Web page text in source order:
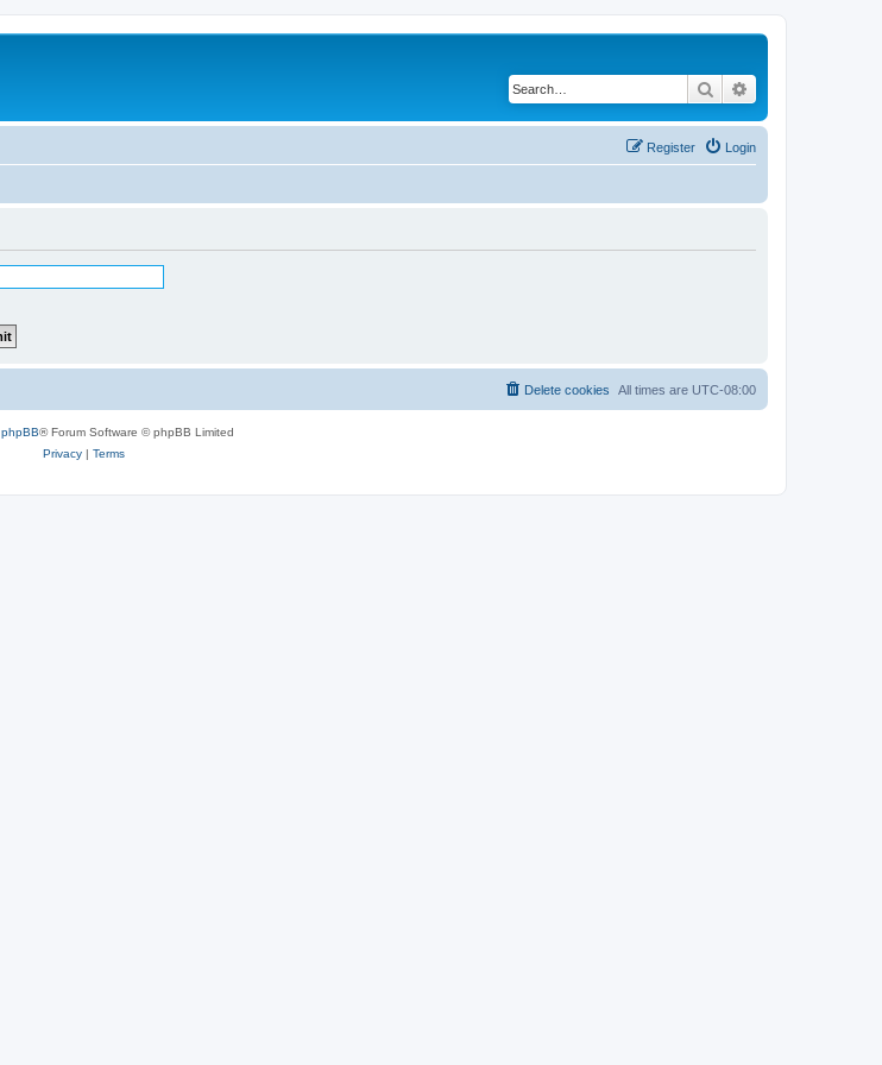
Search
Login
Register
All times are UTC-08:00
Delete cookies
phpBB® Forum Software © phpBB Limited
Privacy| Terms